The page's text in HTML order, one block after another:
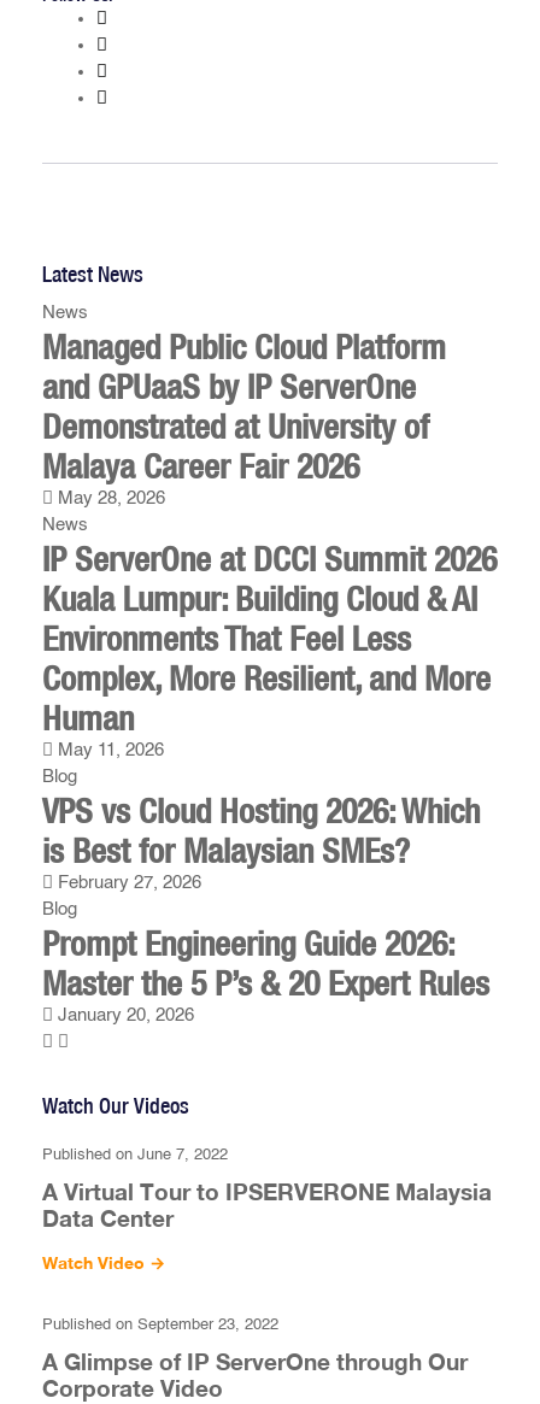
Latest News
News
Managed Public Cloud Platform
and GPUaaS by IP ServerOne
Demonstrated at University of
Malaya Career Fair 2026
May 28, 2026
News
IP ServerOne at DCCI Summit 2026
Kuala Lumpur: Building Cloud & AI
Environments That Feel Less
Complex, More Resilient, and More
Human
May 11, 2026
Blog
VPS vs Cloud Hosting 2026: Which
is Best for Malaysian SMEs?
February 27, 2026
Blog
Prompt Engineering Guide 2026:
Master the 5 P’s & 20 Expert Rules
January 20, 2026
Watch Our Videos
Published on June 7, 2022
A Virtual Tour to IPSERVERONE Malaysia
Data Center
Watch Video →
Published on September 23, 2022
A Glimpse of IP ServerOne through Our
Corporate Video